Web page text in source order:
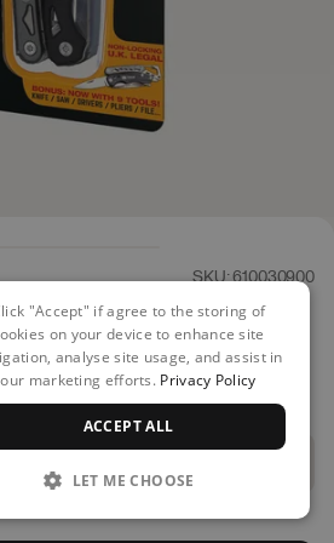
SKU: 610030900
"Accept" if agree to the storing of
on your device to enhance site
analyse site usage, and assist in
our marketing efforts. Privacy Policy
ACCEPT ALL
LET ME CHOOSE